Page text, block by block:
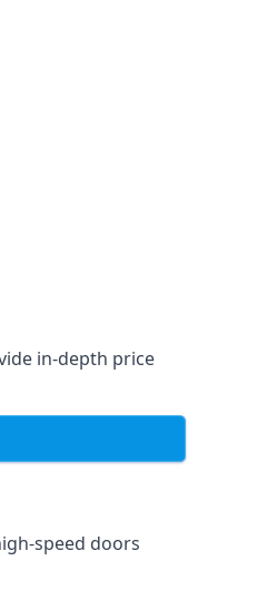
in-depth price
speed doors